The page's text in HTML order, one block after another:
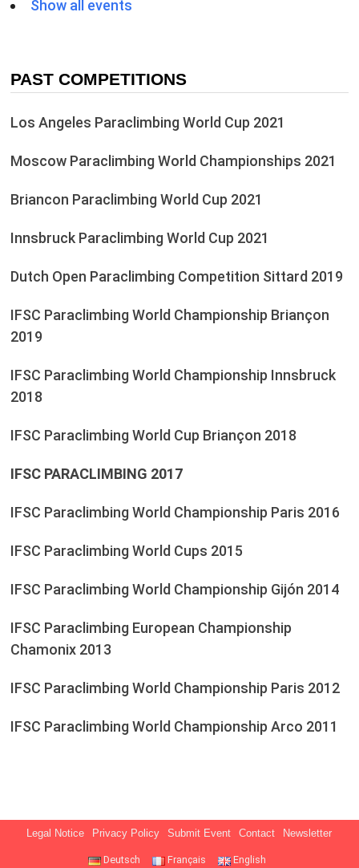
Show all events
PAST COMPETITIONS
Los Angeles Paraclimbing World Cup 2021
Moscow Paraclimbing World Championships 2021
Briancon Paraclimbing World Cup 2021
Innsbruck Paraclimbing World Cup 2021
Dutch Open Paraclimbing Competition Sittard 2019
IFSC Paraclimbing World Championship Briançon
2019
IFSC Paraclimbing World Championship Innsbruck
2018
IFSC Paraclimbing World Cup Briançon 2018
IFSC PARACLIMBING 2017
IFSC Paraclimbing World Championship Paris 2016
IFSC Paraclimbing World Cups 2015
IFSC Paraclimbing World Championship Gijón 2014
IFSC Paraclimbing European Championship
Chamonix 2013
IFSC Paraclimbing World Championship Paris 2012
IFSC Paraclimbing World Championship Arco 2011
Legal Notice Privacy Policy Submit Event Contact Newsletter
Deutsch Français English